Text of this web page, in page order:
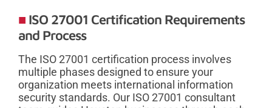
ISO 27001 Certification Requirements
and Process
The ISO 27001 certification process involves
multiple phases designed to ensure your
organization meets international information
security standards. Our ISO 27001 consultant